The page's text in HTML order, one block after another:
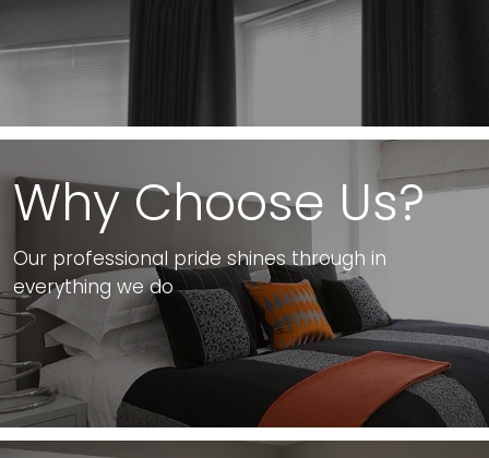
Why Choose Us?
Our professional pride shines through in
everything we do